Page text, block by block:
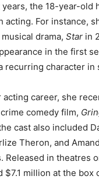
the 18-year-old
For instance,
drama, Star in
in the first
recurring character in
career, she
comedy film,
cast also included
Theron, and
Released in theatres
$7.1 million at the box